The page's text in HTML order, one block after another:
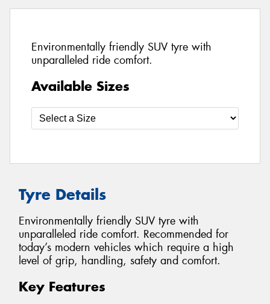
Environmentally friendly SUV tyre with
unparalleled ride comfort.
Available Sizes
Tyre Details
Environmentally friendly SUV tyre with
unparalleled ride comfort. Recommended for
today’s modern vehicles which require a high
level of grip, handling, safety and comfort.
Key Features